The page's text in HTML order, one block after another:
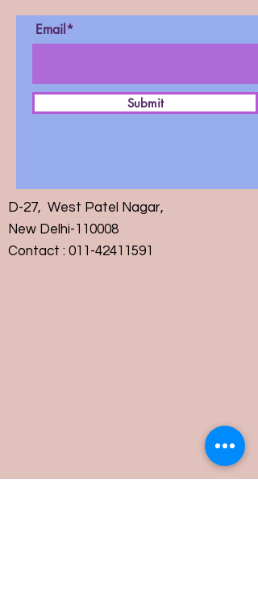
Email*
Submit
D-27, West Patel Nagar,
New Delhi-110008
Contact : 011-42411591